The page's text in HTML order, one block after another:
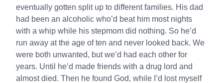
eventually gotten split up to different families. His dad
had been an alcoholic who’d beat him most nights
with a whip while his stepmom did nothing. So he’d
run away at the age of ten and never looked back. We
were both unwanted, but we’d had each other for
years. Until he’d made friends with a drug lord and
almost died. Then he found God, while I’d lost myself